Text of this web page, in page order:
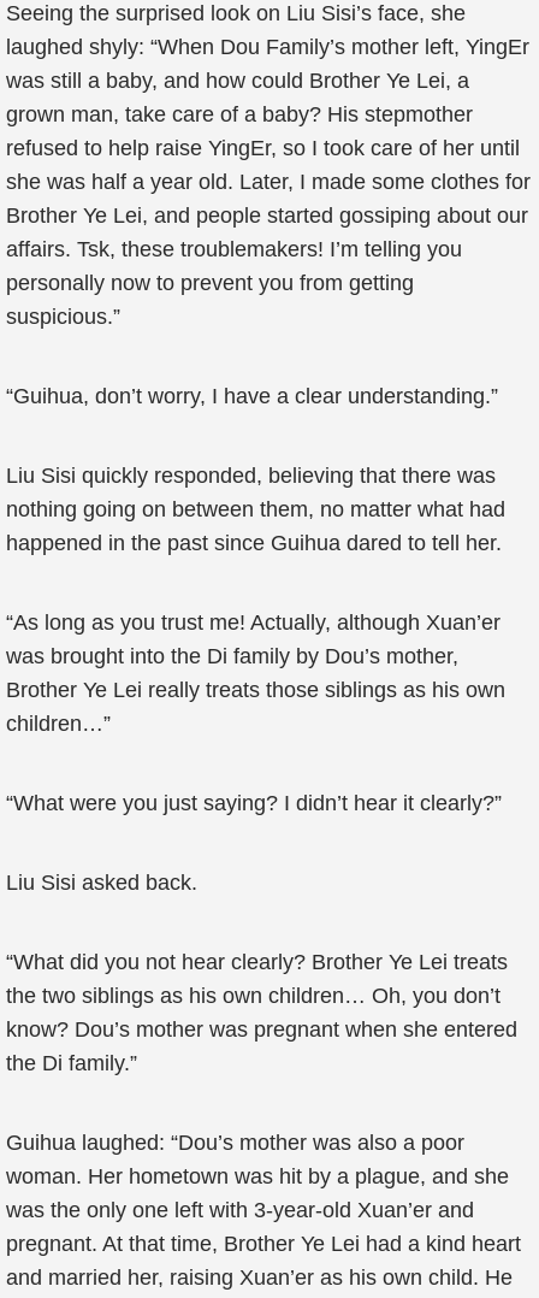
Seeing the surprised look on Liu Sisi’s face, she
laughed shyly: “When Dou Family’s mother left, YingEr
was still a baby, and how could Brother Ye Lei, a
grown man, take care of a baby? His stepmother
refused to help raise YingEr, so I took care of her until
she was half a year old. Later, I made some clothes for
Brother Ye Lei, and people started gossiping about our
affairs. Tsk, these troublemakers! I’m telling you
personally now to prevent you from getting
suspicious.”
“Guihua, don’t worry, I have a clear understanding.”
Liu Sisi quickly responded, believing that there was
nothing going on between them, no matter what had
happened in the past since Guihua dared to tell her.
“As long as you trust me! Actually, although Xuan’er
was brought into the Di family by Dou’s mother,
Brother Ye Lei really treats those siblings as his own
children…”
“What were you just saying? I didn’t hear it clearly?”
Liu Sisi asked back.
“What did you not hear clearly? Brother Ye Lei treats
the two siblings as his own children… Oh, you don’t
know? Dou’s mother was pregnant when she entered
the Di family.”
Guihua laughed: “Dou’s mother was also a poor
woman. Her hometown was hit by a plague, and she
was the only one left with 3-year-old Xuan’er and
pregnant. At that time, Brother Ye Lei had a kind heart
and married her, raising Xuan’er as his own child. He